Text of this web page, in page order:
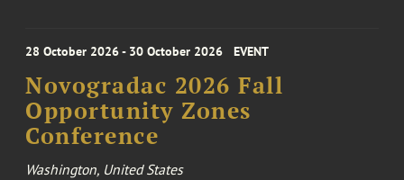
28 October 2026 - 30 October 2026 EVENT
Novogradac 2026 Fall
Opportunity Zones
Conference
Washington, United States